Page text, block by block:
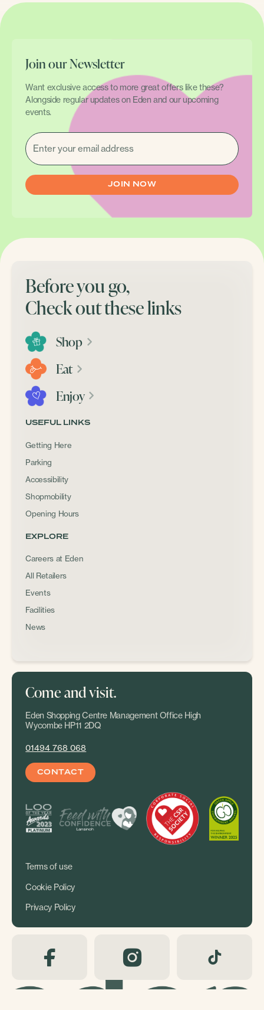
Join our Newsletter
Want exclusive access to more great offers like these?
Alongside regular updates on Eden and our upcoming
events.
EMAIL
(REQUIRED)
Before you go,
Check out these links
Shop
Eat
Enjoy
USEFUL LINKS
Getting Here
Parking
Accessibility
Shopmobility
Opening Hours
EXPLORE
Careers at Eden
All Retailers
Events
Facilities
News
Come and visit.
Eden Shopping Centre Management Office High
Wycombe HP11 2DQ
01494 768 068
CONTACT
Terms of use
Cookie Policy
Privacy Policy